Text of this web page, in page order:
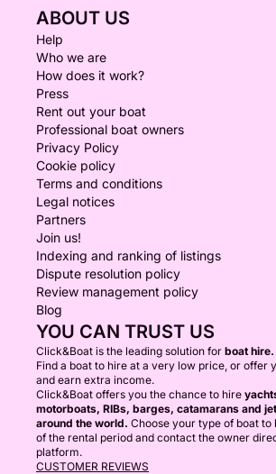
ABOUT US
Help
Who we are
How does it work?
Press
Rent out your boat
Professional boat owners
Privacy Policy
Cookie policy
Terms and conditions
Legal notices
Partners
Join us!
Indexing and ranking of listings
Dispute resolution policy
Review management policy
Blog
YOU CAN TRUST US
Click&Boat is the leading solution for boat hire.
Find a boat to hire at a very low price, or offer
and earn extra income.
Click&Boat offers you the chance to hire
motorboats, RIBs, barges, catamarans and
around the world. Choose your type of boat to
of the rental period and contact the owner
platform.
CUSTOMER REVIEWS